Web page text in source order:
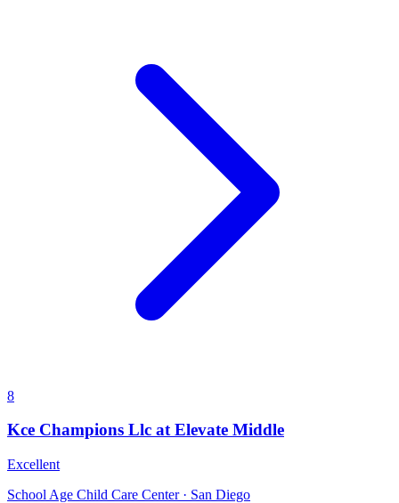
8
Kce Champions Llc at Elevate Middle
Excellent
School Age Child Care Center · San Diego